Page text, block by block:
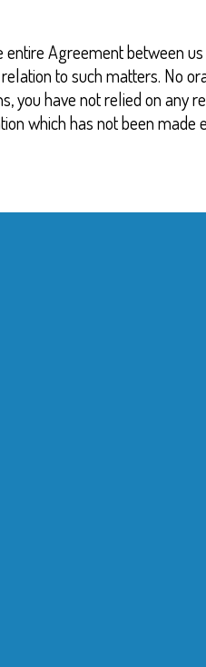
Agreement between
to such matters. No
have not relied on any
which has not been made